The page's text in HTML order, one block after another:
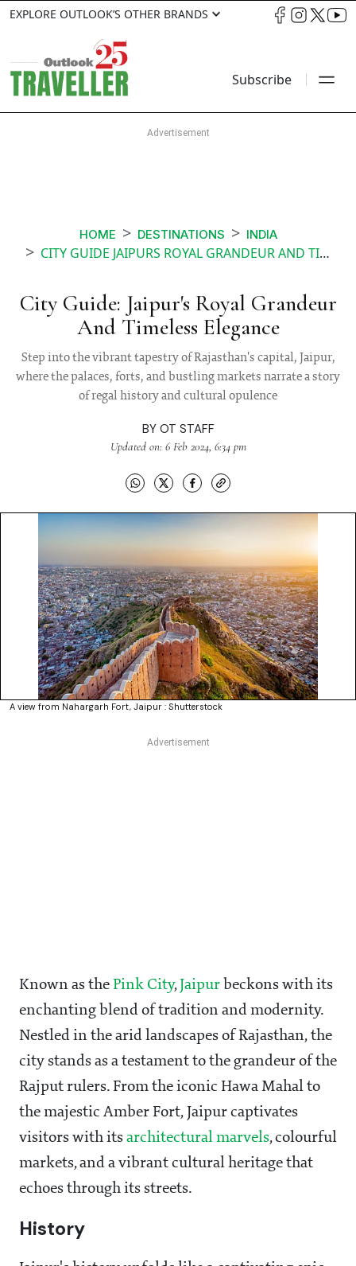
EXPLORE OUTLOOK’S OTHER BRANDS
Subscribe
HOME DESTINATIONS INDIA
CITY GUIDE JAIPURS ROYAL GRANDEUR AND TIMELESS ELEGANCE
City Guide: Jaipur's Royal Grandeur
And Timeless Elegance
Step into the vibrant tapestry of Rajasthan's capital, Jaipur,
where the palaces, forts, and bustling markets narrate a story
of regal history and cultural opulence
BY OT STAFF
Updated on: 6 Feb 2024, 6:34 pm
A view from Nahargarh Fort, Jaipur : Shutterstock
Known as the Pink City, Jaipur beckons with its
enchanting blend of tradition and modernity.
Nestled in the arid landscapes of Rajasthan, the
city stands as a testament to the grandeur of the
Rajput rulers. From the iconic Hawa Mahal to
the majestic Amber Fort, Jaipur captivates
visitors with its architectural marvels, colourful
markets, and a vibrant cultural heritage that
echoes through its streets.
History